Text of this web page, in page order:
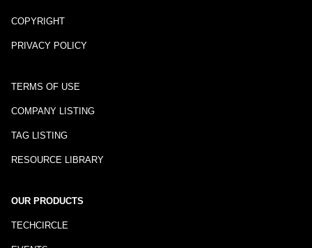
COPYRIGHT
PRIVACY POLICY
TERMS OF USE
COMPANY LISTING
TAG LISTING
RESOURCE LIBRARY
OUR PRODUCTS
TECHCIRCLE